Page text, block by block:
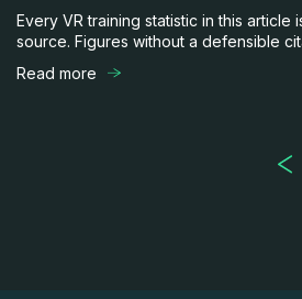
Every VR training statistic in this article
source. Figures without a defensible
Read more